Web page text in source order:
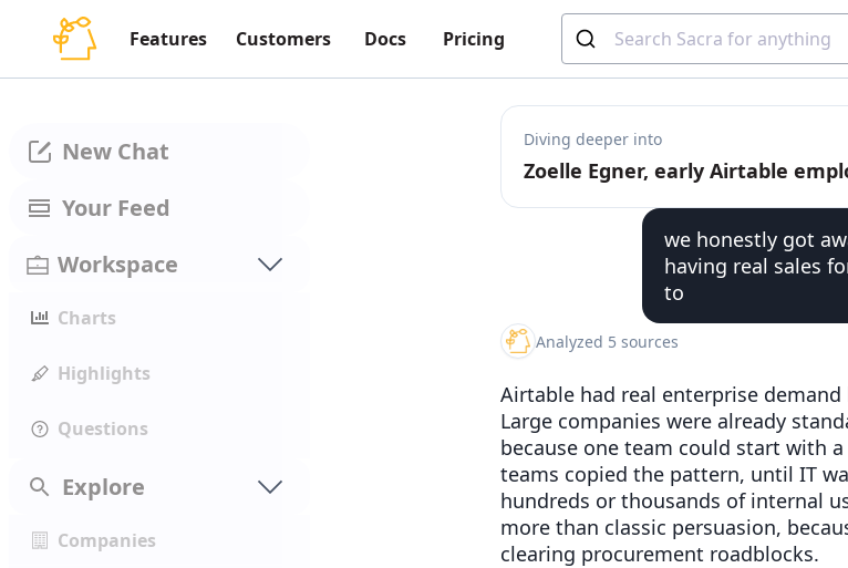
Features Customers Docs Pricing
New Chat
Your Feed
Workspace
Charts
Highlights
Questions
Explore
Companies
Diving deeper into
we honestly got
having real sales
to
Analyzed 5 sources
Airtable had real enterprise
Large companies were already
because one team could start with
teams copied the pattern, until IT
hundreds or thousands of internal
more than classic persuasion,
clearing procurement roadblocks.